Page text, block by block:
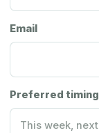
Email
Preferred timing